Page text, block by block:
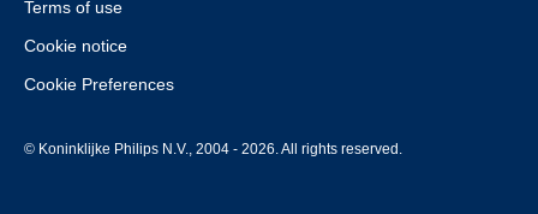
Terms of use
Cookie notice
Cookie Preferences
© Koninklijke Philips N.V., 2004 - 2026. All rights reserved.